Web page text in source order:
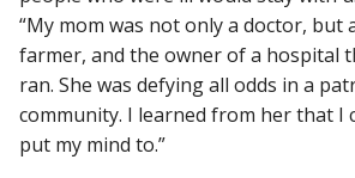
“My mom was not only a doctor, but
farmer, and the owner of a hospital
ran. She was defying all odds in a
community. I learned from her that I
put my mind to.”